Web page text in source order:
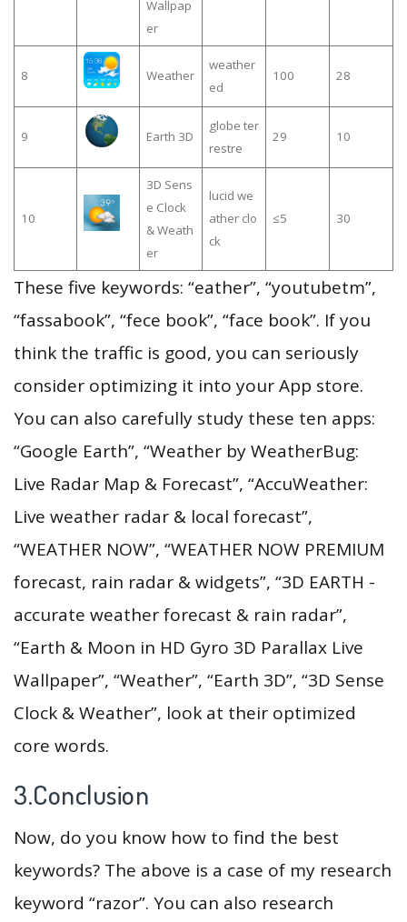
Wallpap
er
8 Weather
weather
ed
100 28
9 Earth 3D
globe ter
restre
29 10
10
3D Sens
e Clock
& Weath
er
lucid we
ather clo
ck
≤5 30
These five keywords: “eather”, “youtubetm”,
“fassabook”, “fece book”, “face book”. If you
think the traffic is good, you can seriously
consider optimizing it into your App store.
You can also carefully study these ten apps:
“Google Earth”, “Weather by WeatherBug:
Live Radar Map & Forecast”, “AccuWeather:
Live weather radar & local forecast”,
“WEATHER NOW”, “WEATHER NOW PREMIUM
forecast, rain radar & widgets”, “3D EARTH -
accurate weather forecast & rain radar”,
“Earth & Moon in HD Gyro 3D Parallax Live
Wallpaper”, “Weather”, “Earth 3D”, “3D Sense
Clock & Weather”, look at their optimized
core words.
3.Conclusion
Now, do you know how to find the best
keywords? The above is a case of my research
keyword “razor”. You can also research